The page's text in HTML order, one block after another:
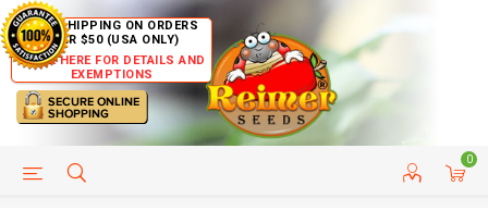
FREE SHIPPING ON ORDERS
OVER $50 (USA ONLY)
CLICK HERE FOR DETAILS AND
EXEMPTIONS
0
HELP PAGE CUSTOMER SERVICE